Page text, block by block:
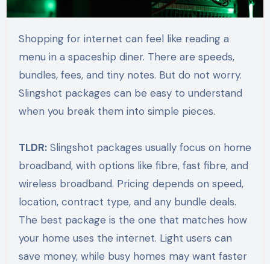
Shopping for internet can feel like reading a
menu in a spaceship diner. There are speeds,
bundles, fees, and tiny notes. But do not worry.
Slingshot packages can be easy to understand
when you break them into simple pieces.
TLDR:Slingshot packages usually focus on home
broadband, with options like fibre, fast fibre, and
wireless broadband. Pricing depends on speed,
location, contract type, and any bundle deals.
The best package is the one that matches how
your home uses the internet. Light users can
save money, while busy homes may want faster